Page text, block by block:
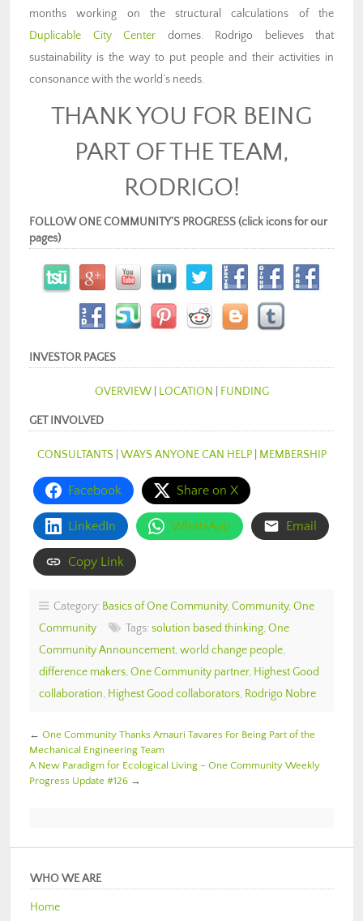
months working on the structural calculations of the
Duplicable City Center domes. Rodrigo believes that
sustainability is the way to put people and their activities in
consonance with the world’s needs.
THANK YOU FOR BEING
PART OF THE TEAM,
RODRIGO!
FOLLOW ONE COMMUNITY’S PROGRESS (click icons for our
pages)
INVESTOR PAGES
OVERVIEW| LOCATION FUNDING
GET INVOLVED
CONSULTANTS WAYS ANYONE CAN HELP| MEMBERSHIP
Facebook Share on X
LinkedIn WhatsApp Email
Copy Link
Category: Basics of One Community, Community, One
Community
Tags: solution based thinking, One
Community Announcement, world change people,
difference makers, One Community partner, Highest Good
collaboration, Highest Good collaborators, Rodrigo Nobre
← One Community Thanks Amauri Tavares For Being Part of the
Mechanical Engineering Team
A New Paradigm for Ecological Living – One Community Weekly
Progress Update #126 →
WHO WE ARE
Home